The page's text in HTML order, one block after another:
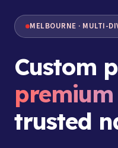
MELBOURNE · MULTI-
Custom
trusted